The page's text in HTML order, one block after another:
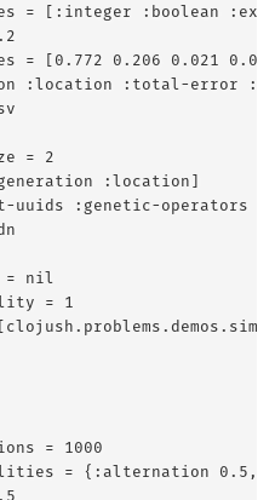
= [:integer :boolean
= [0.772 0.206 0.021
:location :total-error
= 2
:location]
uuids :genetic-operators
= nil
= 1
= 1000
= {:alternation 0.5,